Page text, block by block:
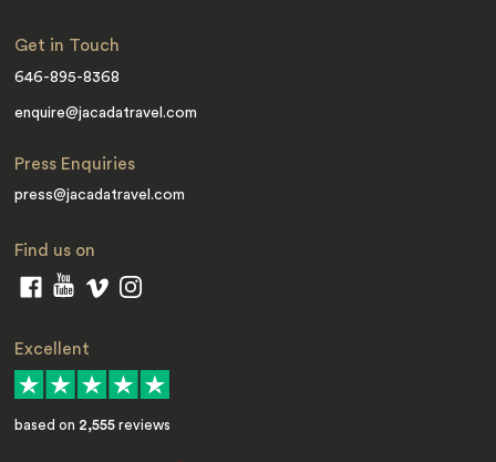
Get in Touch
646-895-8368
enquire@jacadatravel.com
Press Enquiries
press@jacadatravel.com
Find us on
Excellent
based on 2,555 reviews